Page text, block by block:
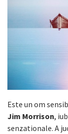
Este un om
Jim Morrison,
senzationale. A